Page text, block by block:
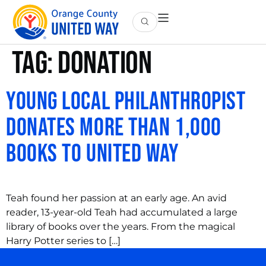
Tag:donation
Young Local Philanthropist
Donates More Than 1,000
Books to United Way
Teah found her passion at an early age. An avid
reader, 13-year-old Teah had accumulated a large
library of books over the years. From the magical
Harry Potter series to […]